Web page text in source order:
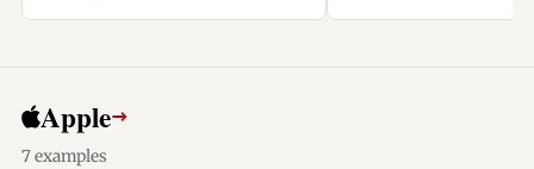
Apple→
7 examples